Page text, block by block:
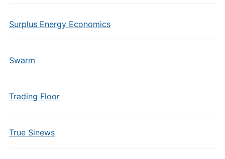
Surplus Energy Economics
Swarm
Trading Floor
True Sinews